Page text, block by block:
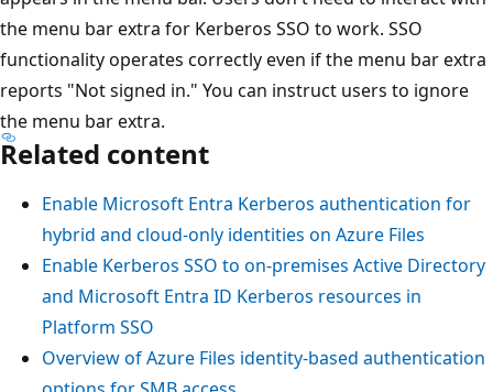
the menu bar extra for Kerberos SSO to work. SSO
functionality operates correctly even if the menu bar extra
reports "Not signed in." You can instruct users to ignore
the menu bar extra.
Related content
Enable Microsoft Entra Kerberos authentication for
hybrid and cloud-only identities on Azure Files
Enable Kerberos SSO to on-premises Active Directory
and Microsoft Entra ID Kerberos resources in
Platform SSO
Overview of Azure Files identity-based authentication